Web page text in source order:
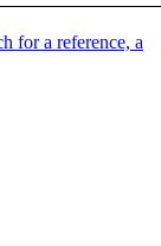
for a reference, a